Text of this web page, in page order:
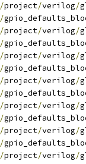
/project/verilog/
/
/project/verilog/
/
/project/verilog/
/
/project/verilog/
/
/project/verilog/
/
/project/verilog/
/
/project/verilog/